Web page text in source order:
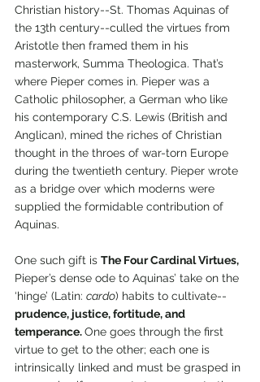
Christian history--St. Thomas Aquinas of
the 13th century--culled the virtues from
Aristotle then framed them in his
masterwork, Summa Theologica. That’s
where Pieper comes in. Pieper was a
Catholic philosopher, a German who like
his contemporary C.S. Lewis (British and
Anglican), mined the riches of Christian
thought in the throes of war-torn Europe
during the twentieth century. Pieper wrote
as a bridge over which moderns were
supplied the formidable contribution of
Aquinas.
One such gift is The Four Cardinal Virtues,
Pieper’s dense ode to Aquinas’ take on the
‘hinge’ (Latin: cardo) habits to cultivate--
prudence, justice, fortitude, and
temperance. One goes through the first
virtue to get to the other; each one is
intrinsically linked and must be grasped in